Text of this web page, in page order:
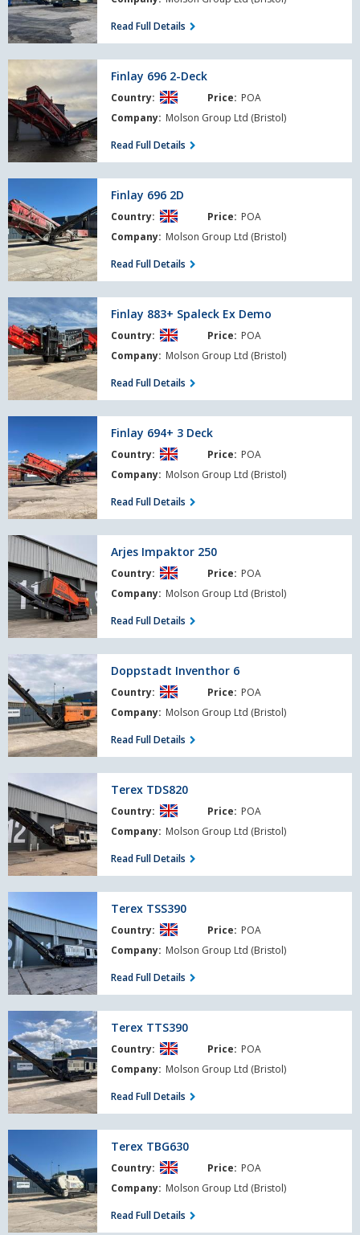
Read Full Details
Finlay
696
2-
Deck
Finlay 696 2-Deck
Country: Price: POA
Company: Molson Group Ltd (Bristol)
Read Full Details
696
2D
Finlay 696 2D
Country: Price: POA
Company: Molson Group Ltd (Bristol)
Read Full Details
Finlay
883+
Spaleck
Ex
Demo
Finlay 883+ Spaleck Ex Demo
Country: Price: POA
Company: Molson Group Ltd (Bristol)
Read Full Details
3
Deck
Finlay 694+ 3 Deck
Country: Price: POA
Company: Molson Group Ltd (Bristol)
Read Full Details
Arjes
Impaktor
250
Arjes Impaktor 250
Country: Price: POA
Company: Molson Group Ltd (Bristol)
Read Full Details
Doppstadt
Inventhor
6
Doppstadt Inventhor 6
Country: Price: POA
Company: Molson Group Ltd (Bristol)
Read Full Details
Terex
TDS820
Terex TDS820
Country: Price: POA
Company: Molson Group Ltd (Bristol)
Read Full Details
TSS390
Terex TSS390
Country: Price: POA
Company: Molson Group Ltd (Bristol)
Read Full Details
Terex
TTS390
Terex TTS390
Country: Price: POA
Company: Molson Group Ltd (Bristol)
Read Full Details
TBG630
Terex TBG630
Country: Price: POA
Company: Molson Group Ltd (Bristol)
Read Full Details